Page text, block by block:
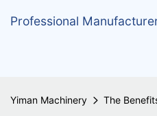
Professional
Yiman Machinery The